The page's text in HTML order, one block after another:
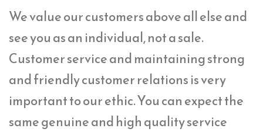
We value our customers above all else and
see you as an individual, not a sale.
Customer service and maintaining strong
and friendly customer relations is very
important to our ethic. You can expect the
same genuine and high quality service